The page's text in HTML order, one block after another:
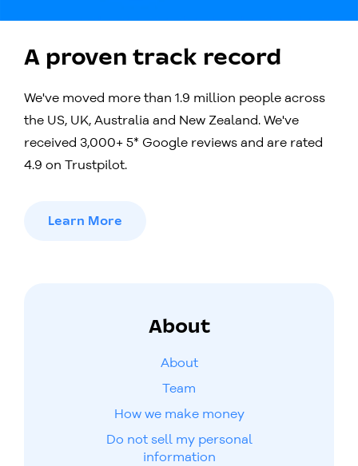
A proven track record
We've moved more than 1.9 million people across
the US, UK, Australia and New Zealand. We've
received 3,000+ 5* Google reviews and are rated
4.9 on Trustpilot.
Learn More
About
About
Team
How we make money
Do not sell my personal
information